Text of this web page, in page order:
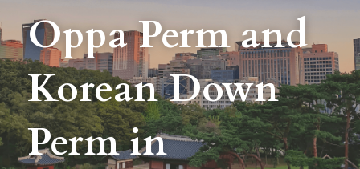
KOREAN OPPA STYLE
OUR REVIEWS
LIVE
GALLERY
Oppa Perm and
Korean Down
Perm in